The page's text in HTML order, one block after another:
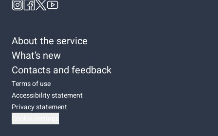
About the service
What’s new
Contacts and feedback
Terms of use
Accessibility statement
Privacy statement